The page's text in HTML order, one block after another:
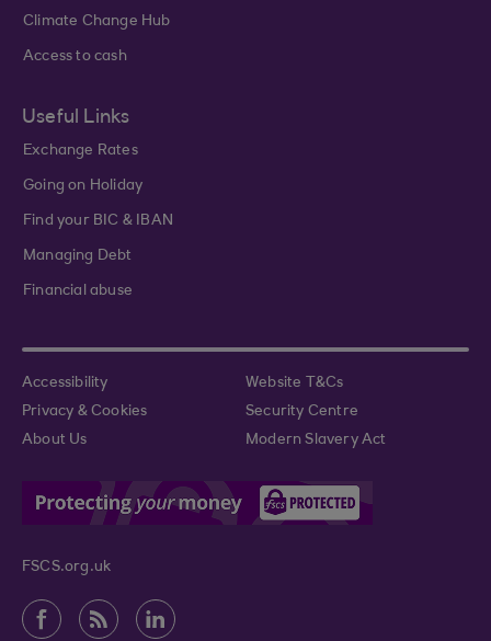
Climate Change Hub
Access to cash
Useful Links
Exchange Rates
Going on Holiday
Find your BIC & IBAN
Managing Debt
Financial abuse
Accessibility
Website T&Cs
Privacy & Cookies
Security Centre
About Us
Modern Slavery Act
FSCS.org.uk